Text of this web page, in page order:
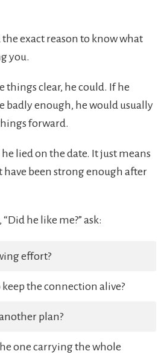
exact reason to know what
you.
things clear, he could. If he
badly enough, he would usually
forward.
lied on the date. It just means
been strong enough after
he like me?” ask:
effort?
the connection alive?
plan?
one carrying the whole